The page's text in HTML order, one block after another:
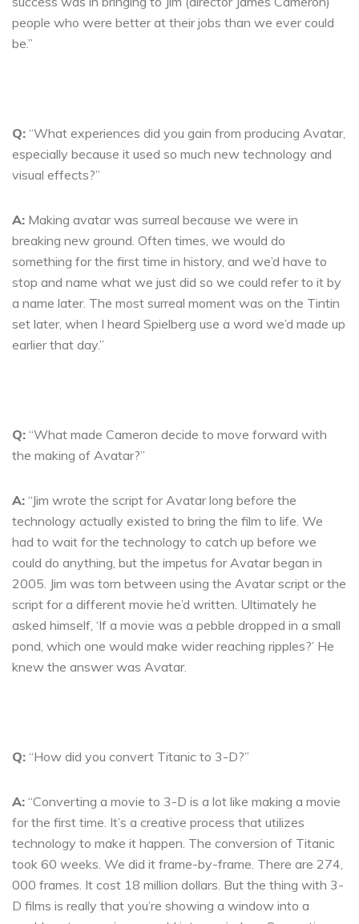
people who were better at their jobs than we ever could
be.”
Q: “What experiences did you gain from producing Avatar,
especially because it used so much new technology and
visual effects?”
A: Making avatar was surreal because we were in
breaking new ground. Often times, we would do
something for the first time in history, and we’d have to
stop and name what we just did so we could refer to it by
a name later. The most surreal moment was on the Tintin
set later, when I heard Spielberg use a word we’d made up
earlier that day.”
Q: “What made Cameron decide to move forward with
the making of Avatar?”
A: “Jim wrote the script for Avatar long before the
technology actually existed to bring the film to life. We
had to wait for the technology to catch up before we
could do anything, but the impetus for Avatar began in
2005. Jim was torn between using the Avatar script or the
script for a different movie he’d written. Ultimately he
asked himself, ‘If a movie was a pebble dropped in a small
pond, which one would make wider reaching ripples?’ He
knew the answer was Avatar.
Q: “How did you convert Titanic to 3-D?”
A: “Converting a movie to 3-D is a lot like making a movie
for the first time. It’s a creative process that utilizes
technology to make it happen. The conversion of Titanic
took 60 weeks. We did it frame-by-frame. There are 274,
000 frames. It cost 18 million dollars. But the thing with 3-
D films is really that you’re showing a window into a